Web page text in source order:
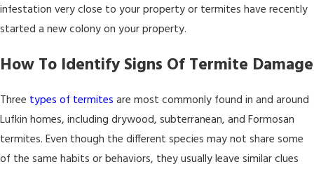
infestation very close to your property or termites have recently
started a new colony on your property.
How To Identify Signs Of Termite Damage
Three types of termites are most commonly found in and around
Lufkin homes, including drywood, subterranean, and Formosan
termites. Even though the different species may not share some
of the same habits or behaviors, they usually leave similar clues